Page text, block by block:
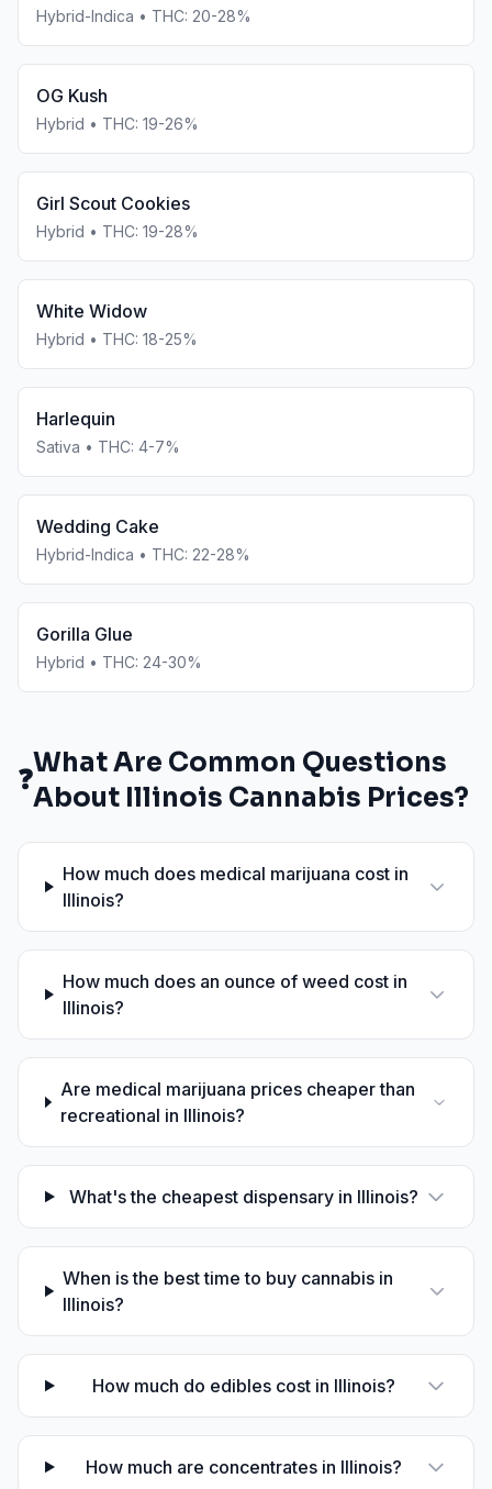
Hybrid-Indica • THC: 20-28%
OG Kush
Hybrid • THC: 19-26%
Girl Scout Cookies
Hybrid • THC: 19-28%
White Widow
Hybrid • THC: 18-25%
Harlequin
Sativa • THC: 4-7%
Wedding Cake
Hybrid-Indica • THC: 22-28%
Gorilla Glue
Hybrid • THC: 24-30%
❓
What Are Common Questions
About Illinois Cannabis Prices?
How much does medical marijuana cost in
Illinois?
How much does an ounce of weed cost in
Illinois?
Are medical marijuana prices cheaper than
recreational in Illinois?
What's the cheapest dispensary in Illinois?
When is the best time to buy cannabis in
Illinois?
How much do edibles cost in Illinois?
How much are concentrates in Illinois?